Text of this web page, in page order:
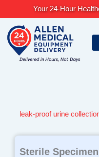
content
Your 24-Hour
leak-proof urine
Sterile